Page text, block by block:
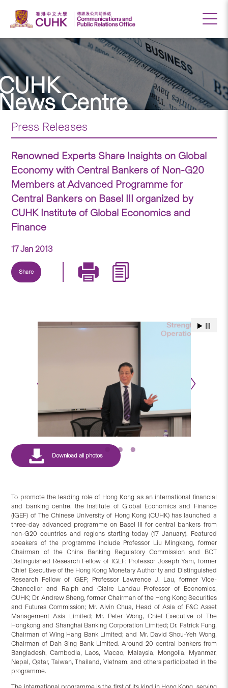
Centre
Press Releases
Renowned Experts Share Insights on Global
Economy with Central Bankers of Non-G20
Members at Advanced Programme for
Central Bankers on Basel III organized by
CUHK Institute of Global Economics and
Finance
17 Jan 2013
Share
To promote the leading role of Hong Kong as an international financial
and banking centre, the Institute of Global Economics and Finance
(IGEF) of The Chinese University of Hong Kong (CUHK) has launched a
three-day advanced programme on Basel III for central bankers from
non-G20 countries and regions starting today (17 January). Featured
speakers of the programme include Professor Liu Mingkang, former
Chairman of the China Banking Regulatory Commission and BCT
Distinguished Research Fellow of IGEF; Professor Joseph Yam, former
Chief Executive of the Hong Kong Monetary Authority and Distinguished
Research Fellow of IGEF; Professor Lawrence J. Lau, former Vice-
Chancellor and Ralph and Claire Landau Professor of Economics,
CUHK; Dr. Andrew Sheng, former Chairman of the Hong Kong Securities
and Futures Commission; Mr. Alvin Chua, Head of Asia of F&C Asset
Management Asia Limited; Mr. Peter Wong, Chief Executive of The
Hongkong and Shanghai Banking Corporation Limited; Dr. Patrick Fung,
Chairman of Wing Hang Bank Limited; and Mr. David Shou-Yeh Wong,
Chairman of Dah Sing Bank Limited. Around 20 central bankers from
Bangladesh, Cambodia, Laos, Macao, Malaysia, Mongolia, Myanmar,
Nepal, Qatar, Taiwan, Thailand, Vietnam, and others participated in the
programme.